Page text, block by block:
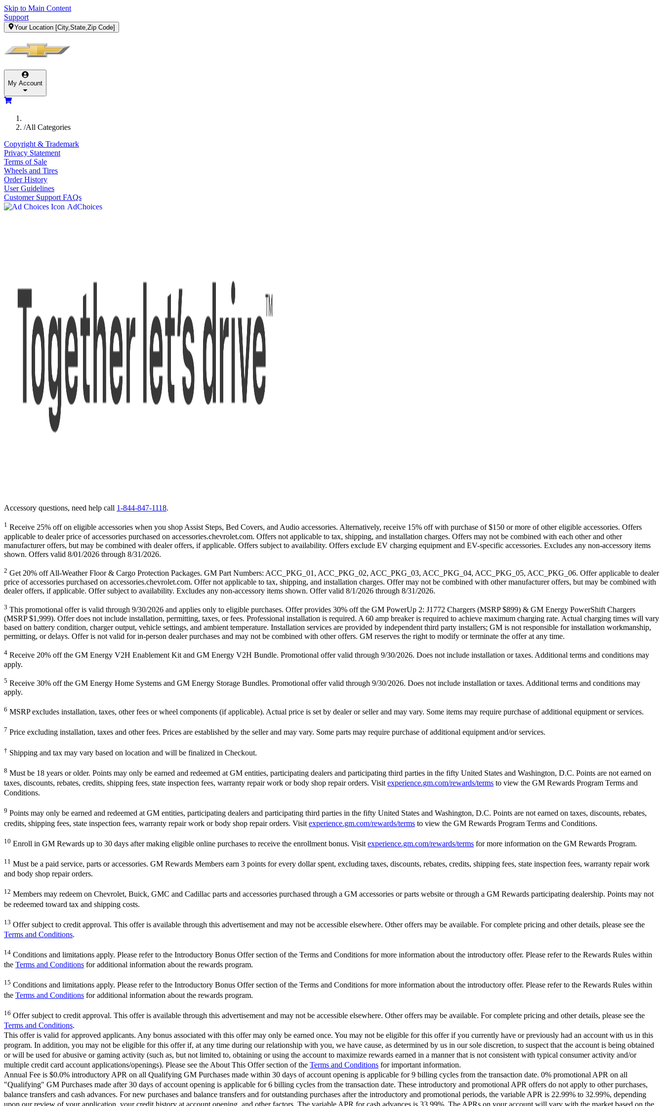
Skip to Main Content
Support
Your Location [City,State,Zip Code]
My Account
/All Categories
Copyright & Trademark
Privacy Statement
Terms of Sale
Wheels and Tires
Order History
User Guidelines
Customer Support FAQs
AdChoices
Accessory questions, need help call 1-844-847-1118.
1 Receive 25% off on eligible accessories when you shop Assist Steps, Bed Covers, and Audio accessories. Alternatively, receive 15% off with purchase of $150 or more of other eligible accessories. Offers
applicable to dealer price of accessories purchased on accessories.chevrolet.com. Offers not applicable to tax, shipping, and installation charges. Offers may not be combined with each other and other
manufacturer offers, but may be combined with dealer offers, if applicable. Offers subject to availability. Offers exclude EV charging equipment and EV-specific accessories. Excludes any non-accessory items
shown. Offers valid 8/01/2026 through 8/31/2026.
2 Get 20% off All-Weather Floor & Cargo Protection Packages. GM Part Numbers: ACC_PKG_01, ACC_PKG_02, ACC_PKG_03, ACC_PKG_04, ACC_PKG_05, ACC_PKG_06. Offer applicable to dealer
price of accessories purchased on accessories.chevrolet.com. Offer not applicable to tax, shipping, and installation charges. Offer may not be combined with other manufacturer offers, but may be combined with
dealer offers, if applicable. Offer subject to availability. Excludes any non-accessory items shown. Offer valid 8/1/2026 through 8/31/2026.
3 This promotional offer is valid through 9/30/2026 and applies only to eligible purchases. Offer provides 30% off the GM PowerUp 2: J1772 Chargers (MSRP $899) & GM Energy PowerShift Chargers
(MSRP $1,999). Offer does not include installation, permitting, taxes, or fees. Professional installation is required. A 60 amp breaker is required to achieve maximum charging rate. Actual charging times will vary
based on battery condition, charger output, vehicle settings, and ambient temperature. Installation services are provided by independent third party installers; GM is not responsible for installation workmanship,
permitting, or delays. Offer is not valid for in-person dealer purchases and may not be combined with other offers. GM reserves the right to modify or terminate the offer at any time.
4 Receive 20% off the GM Energy V2H Enablement Kit and GM Energy V2H Bundle. Promotional offer valid through 9/30/2026. Does not include installation or taxes. Additional terms and conditions may
apply.
5 Receive 30% off the GM Energy Home Systems and GM Energy Storage Bundles. Promotional offer valid through 9/30/2026. Does not include installation or taxes. Additional terms and conditions may
apply.
6 MSRP excludes installation, taxes, other fees or wheel components (if applicable). Actual price is set by dealer or seller and may vary. Some items may require purchase of additional equipment or services.
7 Price excluding installation, taxes and other fees. Prices are established by the seller and may vary. Some parts may require purchase of additional equipment and/or services.
† Shipping and tax may vary based on location and will be finalized in Checkout.
8 Must be 18 years or older. Points may only be earned and redeemed at GM entities, participating dealers and participating third parties in the fifty United States and Washington, D.C. Points are not earned on
taxes, discounts, rebates, credits, shipping fees, state inspection fees, warranty repair work or body shop repair orders. Visit experience.gm.com/rewards/terms to view the GM Rewards Program Terms and
Conditions.
9 Points may only be earned and redeemed at GM entities, participating dealers and participating third parties in the fifty United States and Washington, D.C. Points are not earned on taxes, discounts, rebates,
credits, shipping fees, state inspection fees, warranty repair work or body shop repair orders. Visit experience.gm.com/rewards/terms to view the GM Rewards Program Terms and Conditions.
10 Enroll in GM Rewards up to 30 days after making eligible online purchases to receive the enrollment bonus. Visit experience.gm.com/rewards/terms for more information on the GM Rewards Program.
11 Must be a paid service, parts or accessories. GM Rewards Members earn 3 points for every dollar spent, excluding taxes, discounts, rebates, credits, shipping fees, state inspection fees, warranty repair work
and body shop repair orders.
12 Members may redeem on Chevrolet, Buick, GMC and Cadillac parts and accessories purchased through a GM accessories or parts website or through a GM Rewards participating dealership. Points may not
be redeemed toward tax and shipping costs.
13 Offer subject to credit approval. This offer is available through this advertisement and may not be accessible elsewhere. Other offers may be available. For complete pricing and other details, please see the
Terms and Conditions.
14 Conditions and limitations apply. Please refer to the Introductory Bonus Offer section of the Terms and Conditions for more information about the introductory offer. Please refer to the Rewards Rules within
the Terms and Conditions for additional information about the rewards program.
15 Conditions and limitations apply. Please refer to the Introductory Bonus Offer section of the Terms and Conditions for more information about the introductory offer. Please refer to the Rewards Rules within
the Terms and Conditions for additional information about the rewards program.
16 Offer subject to credit approval. This offer is available through this advertisement and may not be accessible elsewhere. Other offers may be available. For complete pricing and other details, please see the
Terms and Conditions.
This offer is valid for approved applicants. Any bonus associated with this offer may only be earned once. You may not be eligible for this offer if you currently have or previously had an account with us in this
program. In addition, you may not be eligible for this offer if, at any time during our relationship with you, we have cause, as determined by us in our sole discretion, to suspect that the account is being obtained
or will be used for abusive or gaming activity (such as, but not limited to, obtaining or using the account to maximize rewards earned in a manner that is not consistent with typical consumer activity and/or
multiple credit card account applications/openings). Please see the About This Offer section of the Terms and Conditions for important information.
Annual Fee is $0.0% introductory APR on all Qualifying GM Purchases made within 30 days of account opening is applicable for 9 billing cycles from the transaction date. 0% promotional APR on all
"Qualifying" GM Purchases made after 30 days of account opening is applicable for 6 billing cycles from the transaction date. These introductory and promotional APR offers do not apply to other purchases,
balance transfers and cash advances. For new purchases and balance transfers and for outstanding purchases after the introductory and promotional periods, the variable APR is 22.99% to 32.99%, depending
upon our review of your application, your credit history at account opening, and other factors. The variable APR for cash advances is 33.99%. The APRs on your account will vary with the market based on the